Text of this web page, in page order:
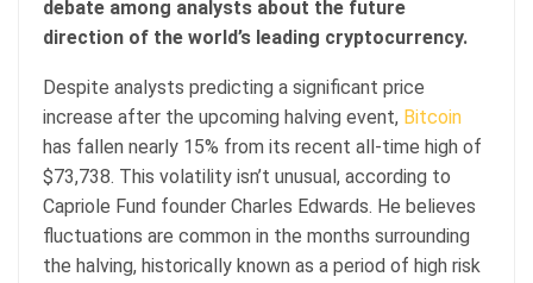
debate among analysts about the future
direction of the world’s leading cryptocurrency.
Despite analysts predicting a significant price
increase after the upcoming halving event, Bitcoin
has fallen nearly 15% from its recent all-time high of
$73,738. This volatility isn’t unusual, according to
Capriole Fund founder Charles Edwards. He believes
fluctuations are common in the months surrounding
the halving, historically known as a period of high risk